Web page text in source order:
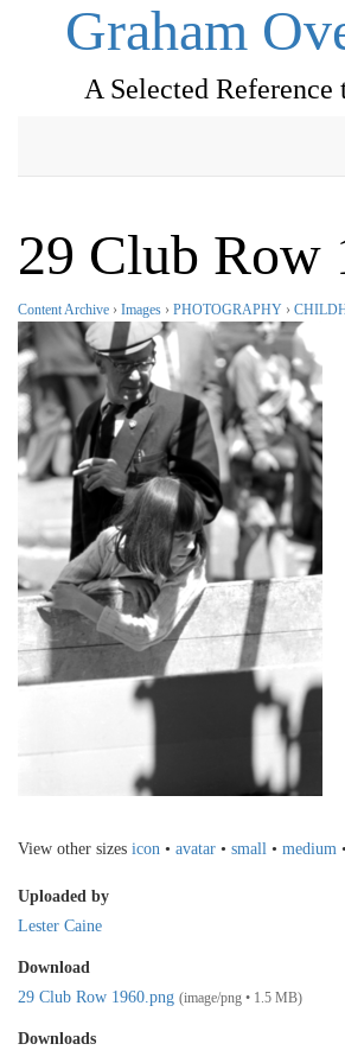
Graham
A Selected
29 Club Row
Content Archive › Images › PHOTOGRAPHY ›
View other sizes icon • avatar • small • medium •
Uploaded by
Lester Caine
Download
29 Club Row 1960.png (image/png • 1.5 MB)
Downloads